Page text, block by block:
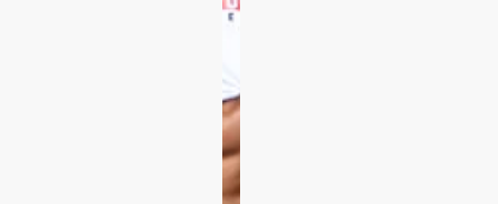
and develop what you already have.”
at the start of each training season, and the workouts are